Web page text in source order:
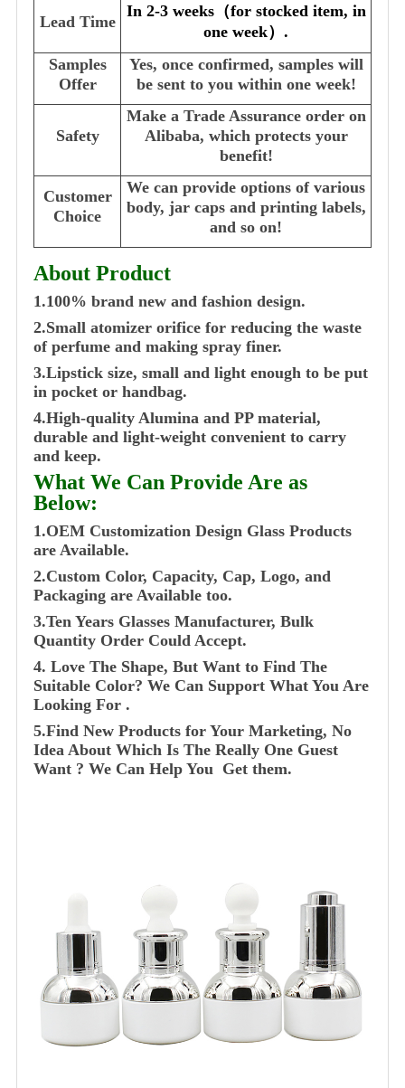
Lead Time
In 2-3 weeks（for stocked item, in
one week） .
Samples
Offer
Yes, once confirmed, samples will
be sent to you within one week!
Safety
Make a Trade Assurance order on
Alibaba, which protects your
benefit!
Customer
Choice
We can provide options of various
body, jar caps and printing labels,
and so on!
About Product
1.100% brand new and fashion design.
2.Small atomizer orifice for reducing the waste
of perfume and making spray finer.
3.Lipstick size, small and light enough to be put
in pocket or handbag.
4.High-quality Alumina and PP material,
durable and light-weight convenient to carry
and keep.
What We Can Provide Are as
Below:
1.OEM Customization Design Glass Products
are Available.
2.Custom Color, Capacity, Cap, Logo, and
Packaging are Available too.
3.Ten Years Glasses Manufacturer, Bulk
Quantity Order Could Accept.
4. Love The Shape, But Want to Find The
Suitable Color? We Can Support What You Are
Looking For .
5.Find New Products for Your Marketing, No
Idea About Which Is The Really One Guest
Want ? We Can Help You Get them.